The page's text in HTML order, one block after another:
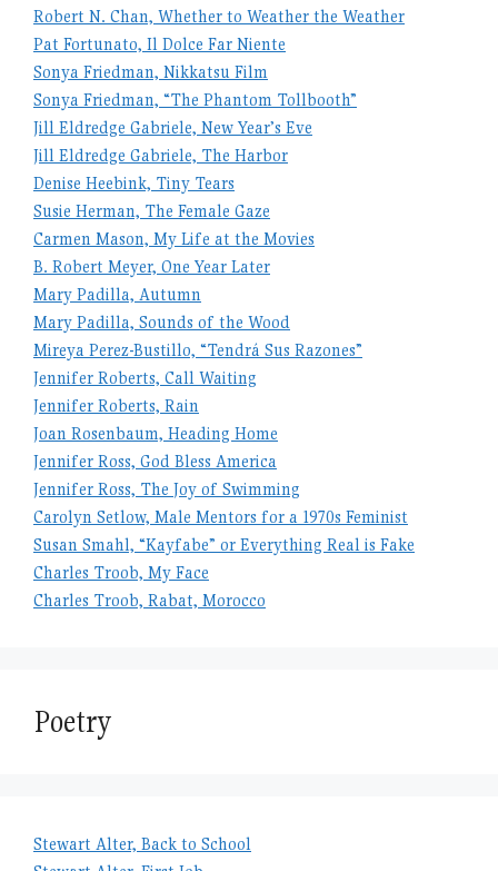
Robert N. Chan, Whether to Weather the Weather
Pat Fortunato, Il Dolce Far Niente
Sonya Friedman, Nikkatsu Film
Sonya Friedman, “The Phantom Tollbooth”
Jill Eldredge Gabriele, New Year’s Eve
Jill Eldredge Gabriele, The Harbor
Denise Heebink, Tiny Tears
Susie Herman, The Female Gaze
Carmen Mason, My Life at the Movies
B. Robert Meyer, One Year Later
Mary Padilla, Autumn
Mary Padilla, Sounds of the Wood
Mireya Perez-Bustillo, “Tendrá Sus Razones”
Jennifer Roberts, Call Waiting
Jennifer Roberts, Rain
Joan Rosenbaum, Heading Home
Jennifer Ross, God Bless America
Jennifer Ross, The Joy of Swimming
Carolyn Setlow, Male Mentors for a 1970s Feminist
Susan Smahl, “Kayfabe” or Everything Real is Fake
Charles Troob, My Face
Charles Troob, Rabat, Morocco
Poetry
Stewart Alter, Back to School